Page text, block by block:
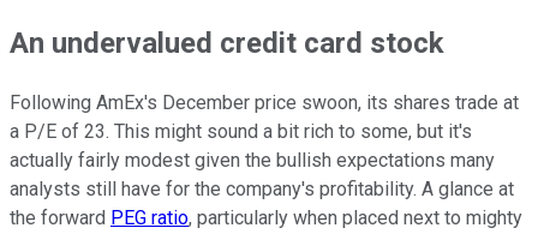
An undervalued credit card stock
Following AmEx's December price swoon, its shares trade at
a P/E of 23. This might sound a bit rich to some, but it's
actually fairly modest given the bullish expectations many
analysts still have for the company's profitability. A glance at
the forward PEG ratio, particularly when placed next to mighty